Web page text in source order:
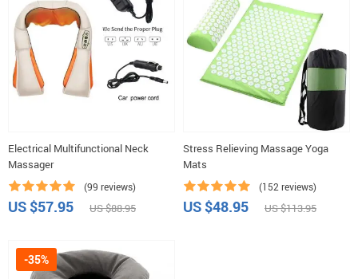
Electrical Multifunctional Neck
Massager
(99 reviews)
US $57.95 US $88.95
Stress Relieving Massage Yoga
Mats
(152 reviews)
US $48.95 US $113.95
-35%